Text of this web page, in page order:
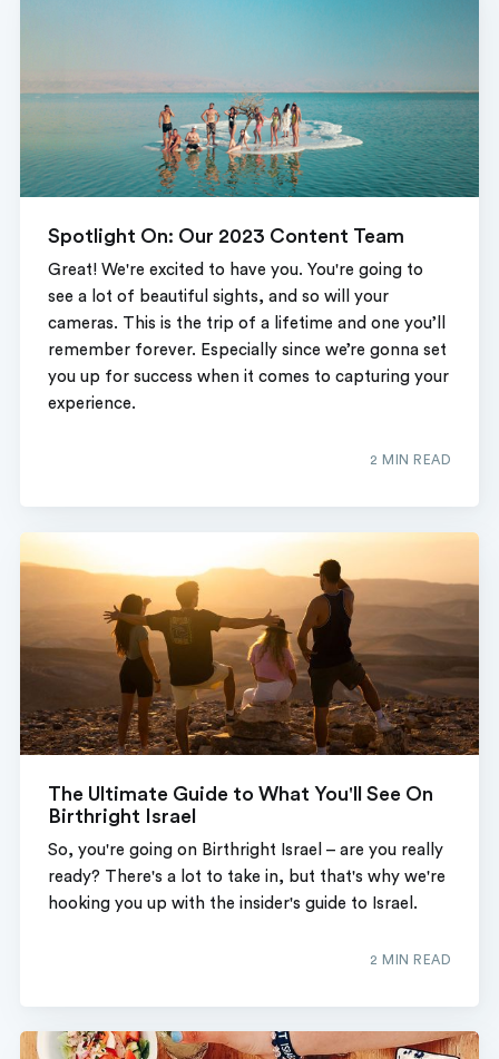
Spotlight On: Our 2023 Content Team
Great! We're excited to have you. You're going to
see a lot of beautiful sights, and so will your
cameras. This is the trip of a lifetime and one you’ll
remember forever. Especially since we’re gonna set
you up for success when it comes to capturing your
experience.
2 MIN READ
The Ultimate Guide to What You'll See On
Birthright Israel
So, you're going on Birthright Israel – are you really
ready? There's a lot to take in, but that's why we're
hooking you up with the insider's guide to Israel.
2 MIN READ